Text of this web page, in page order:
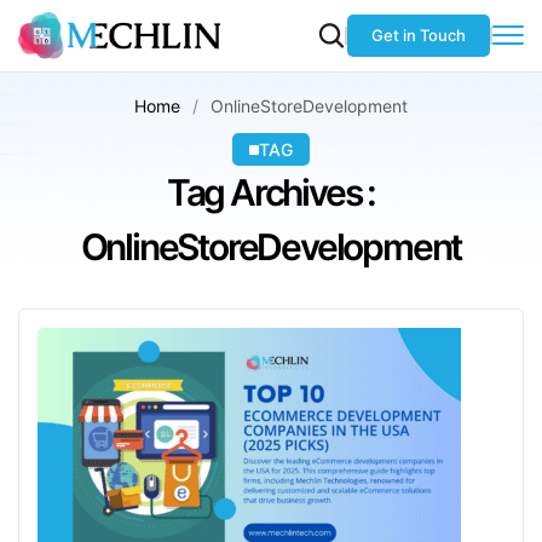
Get in Touch
Home OnlineStoreDevelopment
TAG
Tag Archives :
OnlineStoreDevelopment